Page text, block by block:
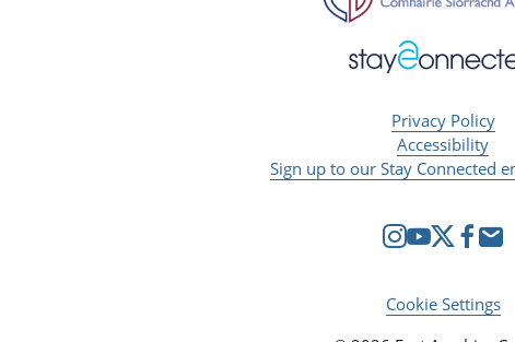
Privacy Policy
Accessibility
Sign up to our Stay Connected
Cookie Settings